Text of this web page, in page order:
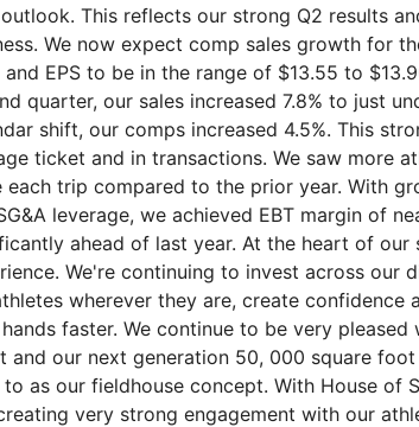
This reflects our strong Q2 results
We now expect comp sales growth for
and EPS to be in the range of $13.55 to
quarter, our sales increased 7.8% to just
shift, our comps increased 4.5%. This
ticket and in transactions. We saw more
each trip compared to the prior year. With
leverage, we achieved EBT margin of
ahead of last year. At the heart of our
We're continuing to invest across our
wherever they are, create
faster. We continue to be very
and our next generation 50, 000 square
to as our fieldhouse concept. With House of
very strong engagement with our